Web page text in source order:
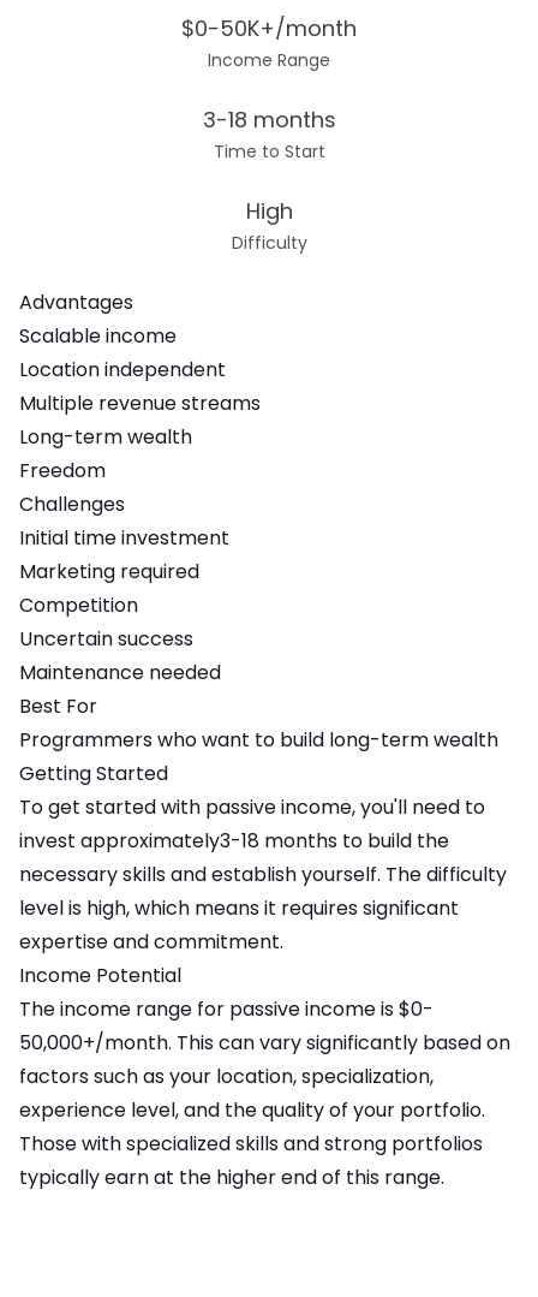
Income Range
$0-50K+/month
Time to Start
3-18 months
Difficulty
High
Advantages
Scalable income
Location independent
Multiple revenue streams
Long-term wealth
Freedom
Challenges
Initial time investment
Marketing required
Competition
Uncertain success
Maintenance needed
Best For
Programmers who want to build long-term wealth
Getting Started
To get started with passive income, you'll need to
invest approximately3-18 months to build the
necessary skills and establish yourself. The difficulty
level is high, which meansit requires significant
expertise and commitment.
Income Potential
The income range for passive incomeis$0-
50,000+/month. This can vary significantly based on
factors such as your location, specialization,
experience level, and the quality of your portfolio.
Those with specialized skills and strong portfolios
typically earn at the higher end of this range.